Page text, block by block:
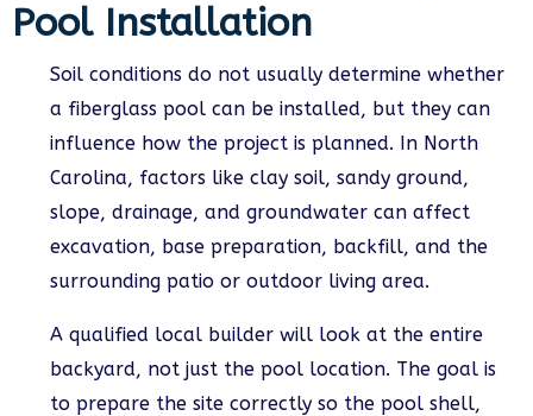
Pool Installation
Soil conditions do not usually determine whether
a fiberglass pool can be installed, but they can
influence how the project is planned. In North
Carolina, factors like clay soil, sandy ground,
slope, drainage, and groundwater can affect
excavation, base preparation, backfill, and the
surrounding patio or outdoor living area.
A qualified local builder will look at the entire
backyard, not just the pool location. The goal is
to prepare the site correctly so the pool shell,